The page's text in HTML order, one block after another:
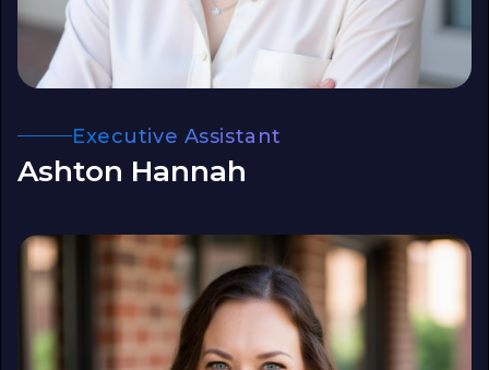
Executive Assistant
Ashton Hannah